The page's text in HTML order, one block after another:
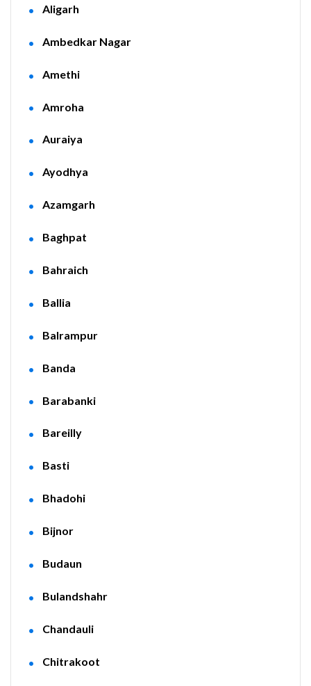
Aligarh
Ambedkar Nagar
Amethi
Amroha
Auraiya
Ayodhya
Azamgarh
Baghpat
Bahraich
Ballia
Balrampur
Banda
Barabanki
Bareilly
Basti
Bhadohi
Bijnor
Budaun
Bulandshahr
Chandauli
Chitrakoot